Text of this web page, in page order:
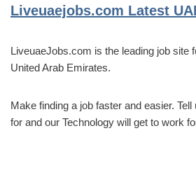
Liveuaejobs.com Latest
LiveuaeJobs.com is the leading job site
United Arab Emirates.
Make finding a job faster and easier. Tell
for and our Technology will get to work